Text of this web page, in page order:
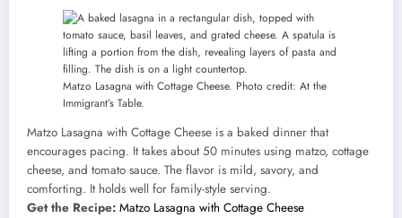
Matzo Lasagna with Cottage Cheese. Photo credit: At the
Immigrant’s Table.
Matzo Lasagna with Cottage Cheese is a baked dinner that
encourages pacing. It takes about 50 minutes using matzo, cottage
cheese, and tomato sauce. The flavor is mild, savory, and
comforting. It holds well for family-style serving.
Get the Recipe: Matzo Lasagna with Cottage Cheese